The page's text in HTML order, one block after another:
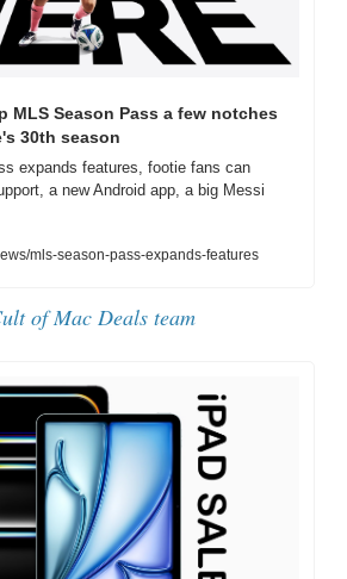
MLS Season Pass a few notches
30th season
expands features, footie fans can
a new Android app, a big Messi
mls-season-pass-expands-features
of Mac Deals team